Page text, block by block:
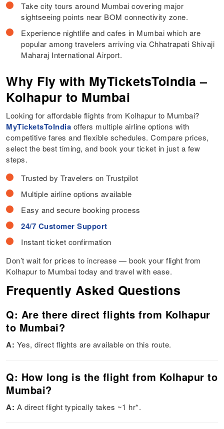
Take city tours around Mumbai covering major
sightseeing points near BOM connectivity zone.
Experience nightlife and cafes in Mumbai which are
popular among travelers arriving via Chhatrapati Shivaji
Maharaj International Airport.
Why Fly with MyTicketsToIndia –
Kolhapur to Mumbai
Looking for affordable flights from Kolhapur to Mumbai?
MyTicketsToIndia offers multiple airline options with
competitive fares and flexible schedules. Compare prices,
select the best timing, and book your ticket in just a few
steps.
Trusted by Travelers on Trustpilot
Multiple airline options available
Easy and secure booking process
24/7 Customer Support
Instant ticket confirmation
Don’t wait for prices to increase — book your flight from
Kolhapur to Mumbai today and travel with ease.
Frequently Asked Questions
Q: Are there direct flights from Kolhapur
to Mumbai?
A: Yes, direct flights are available on this route.
Q: How long is the flight from Kolhapur to
Mumbai?
A: A direct flight typically takes ~1 hr*.